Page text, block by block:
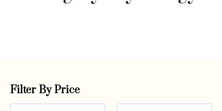
Filter By Price